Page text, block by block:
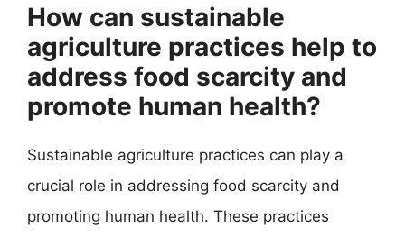
How can sustainable
agriculture practices help to
address food scarcity and
promote human health?
Sustainable agriculture practices can play a
crucial role in addressing food scarcity and
promoting human health. These practices